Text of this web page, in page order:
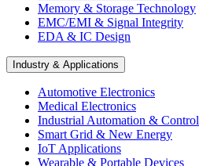
Memory & Storage Technology
EMC/EMI & Signal Integrity
EDA & IC Design
Industry & Applications
Automotive Electronics
Medical Electronics
Industrial Automation & Control
Smart Grid & New Energy
IoT Applications
Wearable & Portable Devices